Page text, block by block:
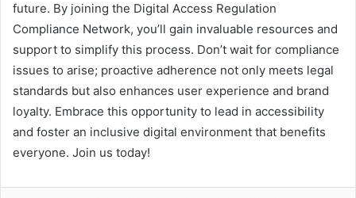
future. By joining the Digital Access Regulation
Compliance Network, you’ll gain invaluable resources and
support to simplify this process. Don’t wait for compliance
issues to arise; proactive adherence not only meets legal
standards but also enhances user experience and brand
loyalty. Embrace this opportunity to lead in accessibility
and foster an inclusive digital environment that benefits
everyone. Join us today!